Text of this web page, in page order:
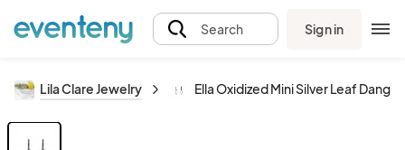
Search Sign in
Lila Clare Jewelry Ella Oxidized Mini Silver Leaf